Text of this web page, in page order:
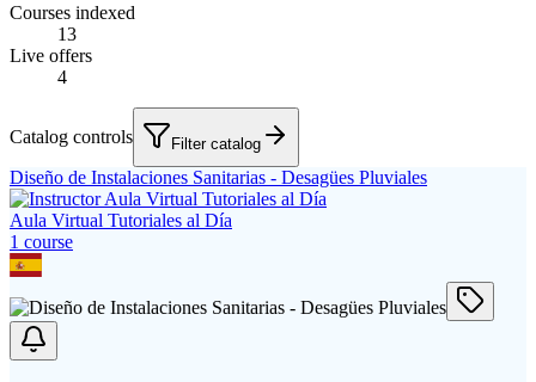
Courses indexed
13
Live offers
4
Catalog controls Filter catalog
Diseño de Instalaciones Sanitarias - Desagües Pluviales
Aula Virtual Tutoriales al Día
1 course